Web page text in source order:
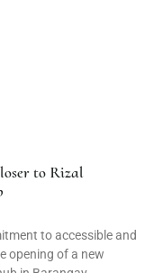
to Rizal
to accessible and
opening of a new